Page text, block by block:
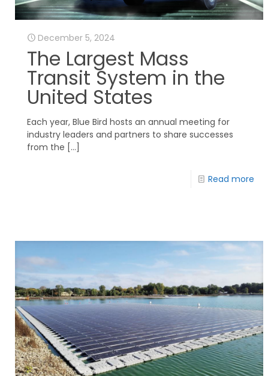
December 5, 2024
The Largest Mass
Transit System in the
United States
Each year, Blue Bird hosts an annual meeting for
industry leaders and partners to share successes
from the […]
Read more